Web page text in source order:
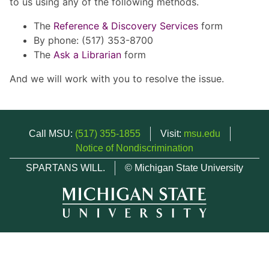
The Reference & Discovery Services form
By phone: (517) 353-8700
The Ask a Librarian form
And we will work with you to resolve the issue.
Call MSU: (517) 355-1855 Visit: msu.edu
Notice of Nondiscrimination
SPARTANS WILL.
© Michigan State University